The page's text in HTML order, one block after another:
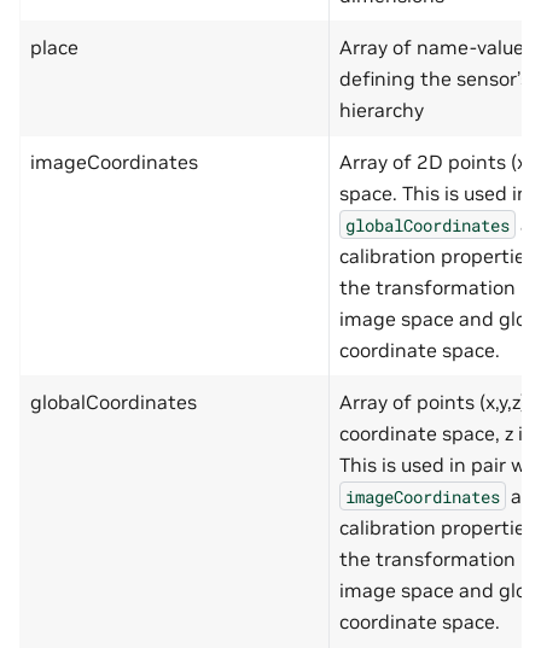
"minimum" :
-
"maximum" :
}
"required" :
"y"
"scaleFactor": {
"type": "number"
"attributes": {
"type"
"items": {
"type": "object"
{
"name": {
"type":
"minLength"
"maxLength"
},
"value": {
"type":
"minLength"
"maxLength"
}
},
"required": [
place
Array of name-value
defining the sensor’s
hierarchy
imageCoordinates
Array of 2D points
space. This is used in
globalCoordinates
calibration properties
the transformation
image space and
coordinate space.
globalCoordinates
Array of points (x,y,z)
coordinate space, z is
This is used in pair
imageCoordinates as
calibration properties
the transformation
image space and
coordinate space.